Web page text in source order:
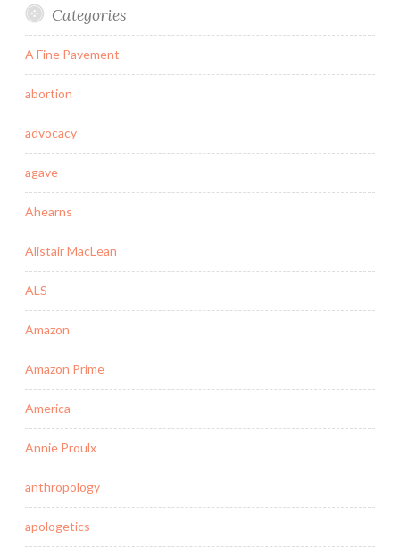
Categories
A Fine Pavement
abortion
advocacy
agave
Ahearns
Alistair MacLean
ALS
Amazon
Amazon Prime
America
Annie Proulx
anthropology
apologetics